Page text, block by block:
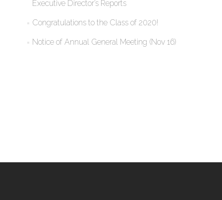
Executive Director’s Reports
Congratulations to the Class of 2020!
Notice of Annual General Meeting (Nov 16)